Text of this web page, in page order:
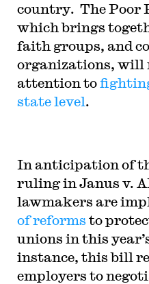
country. The Poor
which brings
faith groups, and
organizations, will
attention to
state level.
In anticipation of
ruling in Janus v.
lawmakers are
of reforms to
unions in this
instance, this bill
employers to